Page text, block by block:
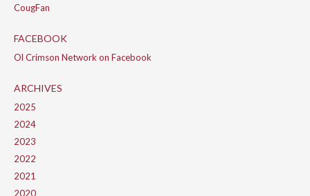
CougFan
FACEBOOK
Ol Crimson Network on Facebook
ARCHIVES
2025
2024
2023
2022
2021
2020